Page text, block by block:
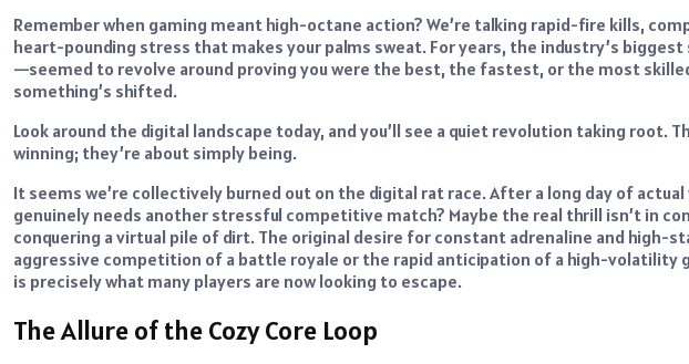
Remember when gaming meant high-octane action? We’re talking rapid-fire kills,
heart-pounding stress that makes your palms sweat. For years, the industry’s
—seemed to revolve around proving you were the best, the fastest, or the most
something’s shifted.
Look around the digital landscape today, and you’ll see a quiet revolution taking root.
winning; they’re about simply being.
It seems we’re collectively burned out on the digital rat race. After a long day of
genuinely needs another stressful competitive match? Maybe the real thrill isn’t in
conquering a virtual pile of dirt. The original desire for constant adrenaline and
aggressive competition of a battle royale or the rapid anticipation of a high-volatility
is precisely what many players are now looking to escape.
The Allure of the Cozy Core Loop